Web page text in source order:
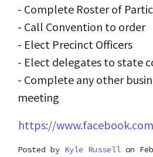
- Complete Roster of
- Call Convention to order
- Elect Precinct Officers
- Elect delegates to state
- Complete any other
meeting
https://
Posted by Kyle Russell on